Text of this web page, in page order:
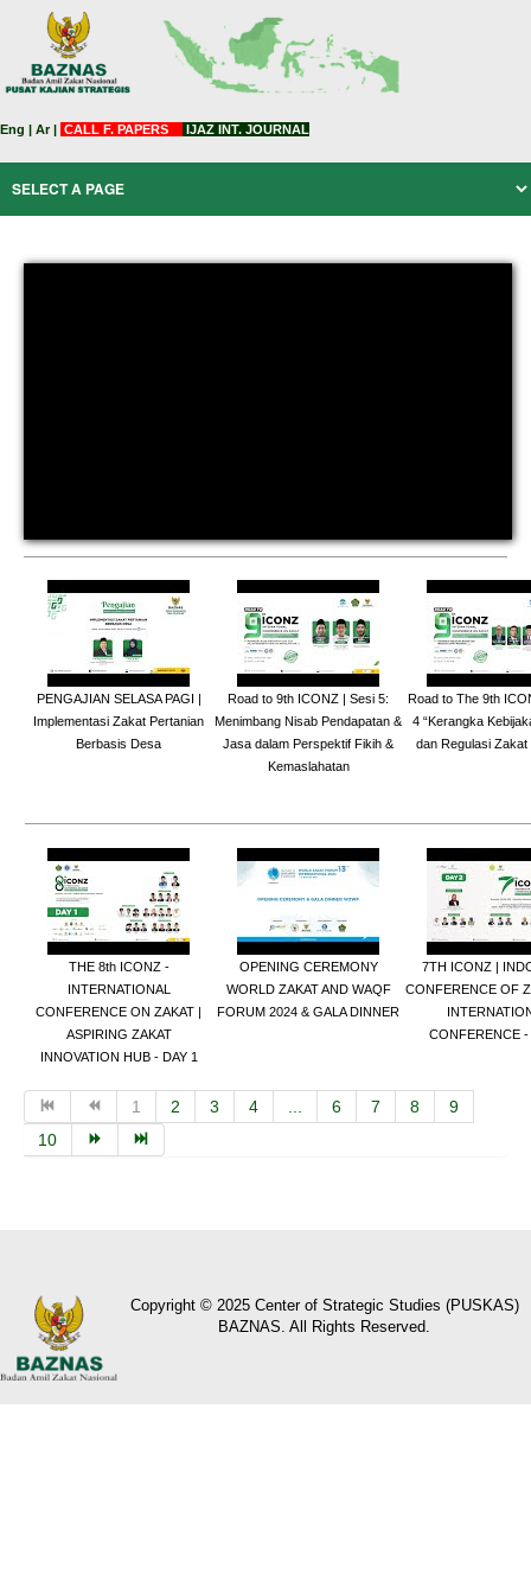
Eng | Ar| CALL F. PAPERS IJAZ INT. JOURNAL
PENGAJIAN SELASA PAGI |
Implementasi Zakat Pertanian
Berbasis Desa
Road to 9th ICONZ | Sesi 5:
Menimbang Nisab Pendapatan &
Jasa dalam Perspektif Fikih &
Kemaslahatan
Road to The 9th
4 “Kerangka
dan Regulasi Zakat
THE 8th ICONZ -
INTERNATIONAL
CONFERENCE ON ZAKAT |
ASPIRING ZAKAT
INNOVATION HUB - DAY 1
OPENING CEREMONY
WORLD ZAKAT AND WAQF
FORUM 2024 & GALA DINNER
7TH ICONZ |
CONFERENCE OF
CONFERENCE -
1 2 3 4 6 7 8
9
10
Copyright © 2025 Center of Strategic Studies (PUSKAS)
BAZNAS. All Rights Reserved.